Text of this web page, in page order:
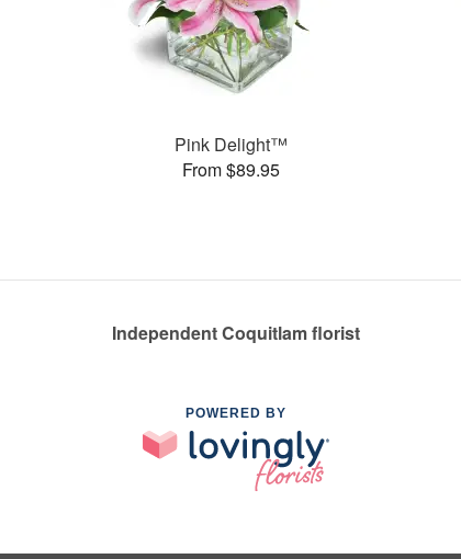
Pink Delight™
From $89.95
Independent Coquitlam florist
POWERED BY